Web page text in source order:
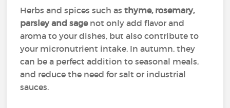
Herbs and spices such asthyme, rosemary,
parsley and sagenot only add flavor and
aroma to your dishes, but also contribute to
your micronutrient intake. In autumn, they
can be a perfect addition to seasonal meals,
and reduce the need for salt or industrial
sauces.